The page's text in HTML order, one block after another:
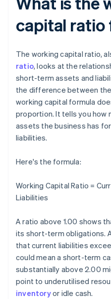
capital ratio
The working capital ratio,
ratio, looks at the
short-term assets and
the difference between
working capital formula
proportion. It tells you how
assets the business has
liabilities.
Here's the formula:
Working Capital Ratio =
Liabilities
A ratio above 1.00 shows
its short-term obligations.
that current liabilities
could mean a short-term
substantially above 2.00
point to underutilised
inventoryor idle cash.